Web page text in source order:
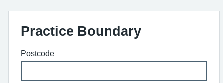
Practice Boundary
Postcode